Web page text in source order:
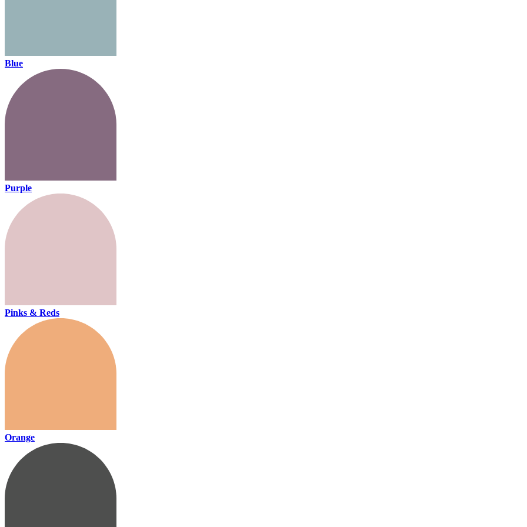
Blue
Purple
Pinks & Reds
Orange